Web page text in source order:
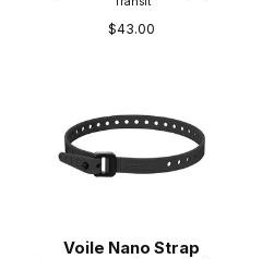
$43.00
Voile Nano Strap